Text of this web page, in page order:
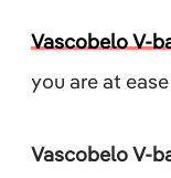
Vascobelo V-
you are at
Vascobelo V-